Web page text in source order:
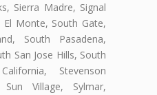
Sierra Madre, Signal
El Monte, South Gate,
South Pasadena,
San Jose Hills, South
Stevenson
Village, Sylmar,